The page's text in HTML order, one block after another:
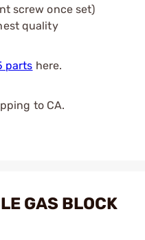
screw once set)
quality
parts here.
to CA.
GAS BLOCK